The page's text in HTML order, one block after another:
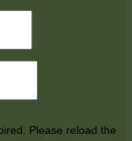
Please reload the